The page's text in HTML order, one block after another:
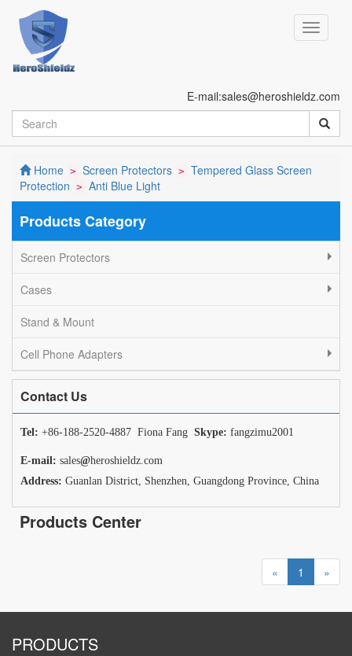
E-mail:sales@heroshieldz.com
Home > Screen Protectors > Tempered Glass Screen
Protection > Anti Blue Light
Products Category
Screen Protectors
Cases
Stand & Mount
Cell Phone Adapters
Contact Us
Tel: +86-188-2520-4887 Fiona Fang Skype: fangzimu2001
E-mail: sales@heroshieldz.com
Address: Guanlan District, Shenzhen, Guangdong Province, China
Products Center
« 1 »
PRODUCTS